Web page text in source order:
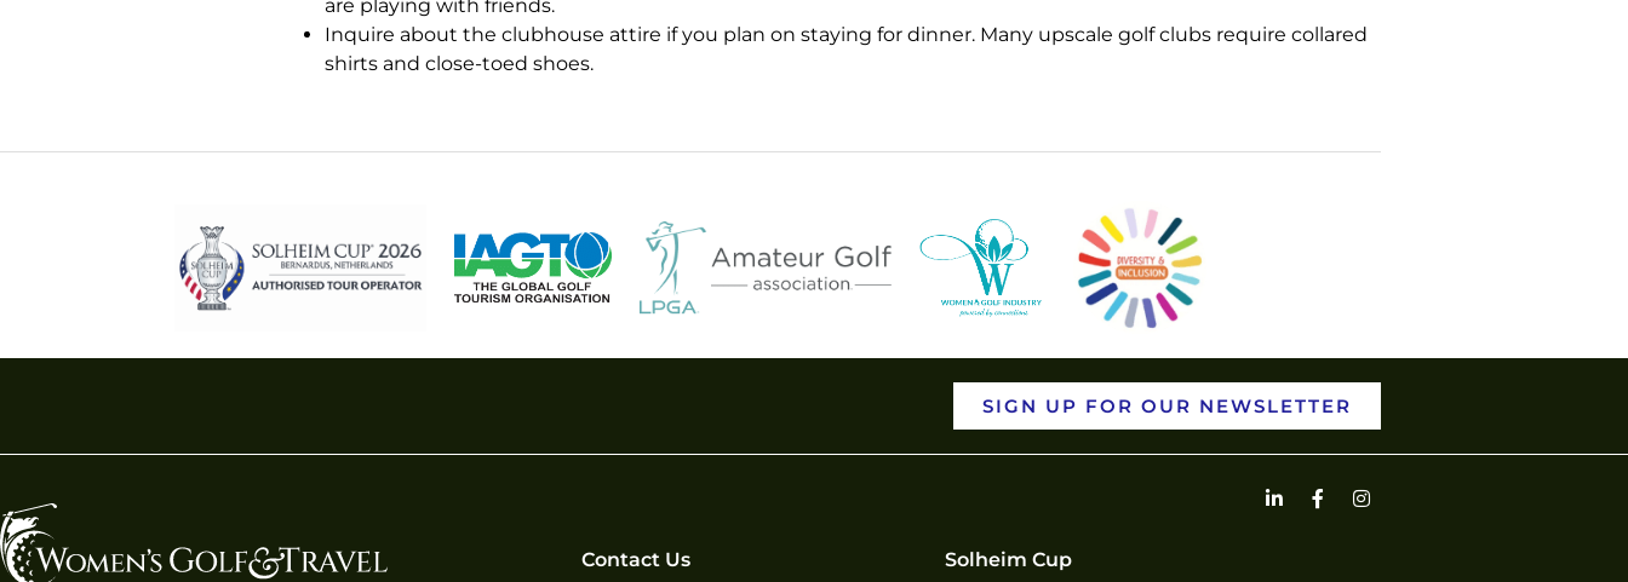
are playing with friends.
Inquire about the clubhouse attire if you plan on staying for dinner. Many upscale golf clubs require collared
shirts and close-toed shoes.
SIGN UP FOR OUR NEWSLETTER
Contact Us Solheim Cup